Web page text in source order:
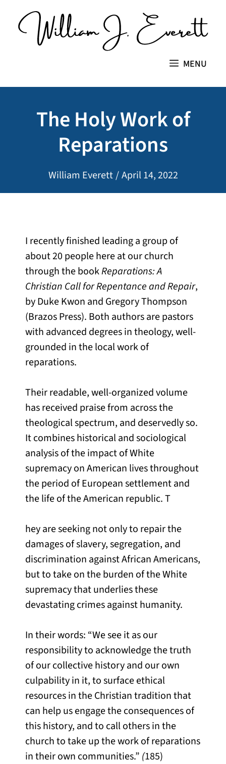
content
MENU
The Holy Work of
Reparations
William Everett /April 14, 2022
I recently finished leading a group of
about 20 people here at our church
through the bookReparations: A
Christian Call for Repentance and Repair,
by Duke Kwon and Gregory Thompson
(Brazos Press). Both authors are pastors
with advanced degrees in theology, well-
grounded in the local work of
reparations.
Their readable, well-organized volume
has received praise from across the
theological spectrum, and deservedly so.
It combines historical and sociological
analysis of the impact of White
supremacy on American lives throughout
the period of European settlement and
the life of the American republic. T
hey are seeking not only to repair the
damages of slavery, segregation, and
discrimination against African Americans,
but to take on the burden of the White
supremacy that underlies these
devastating crimes against humanity.
In their words: “We see it as our
responsibility to acknowledge the truth
of our collective history and our own
culpability in it, to surface ethical
resources in the Christian tradition that
can help us engage the consequences of
this history, and to call others in the
church to take up the work of reparations
in their own communities.” (185)